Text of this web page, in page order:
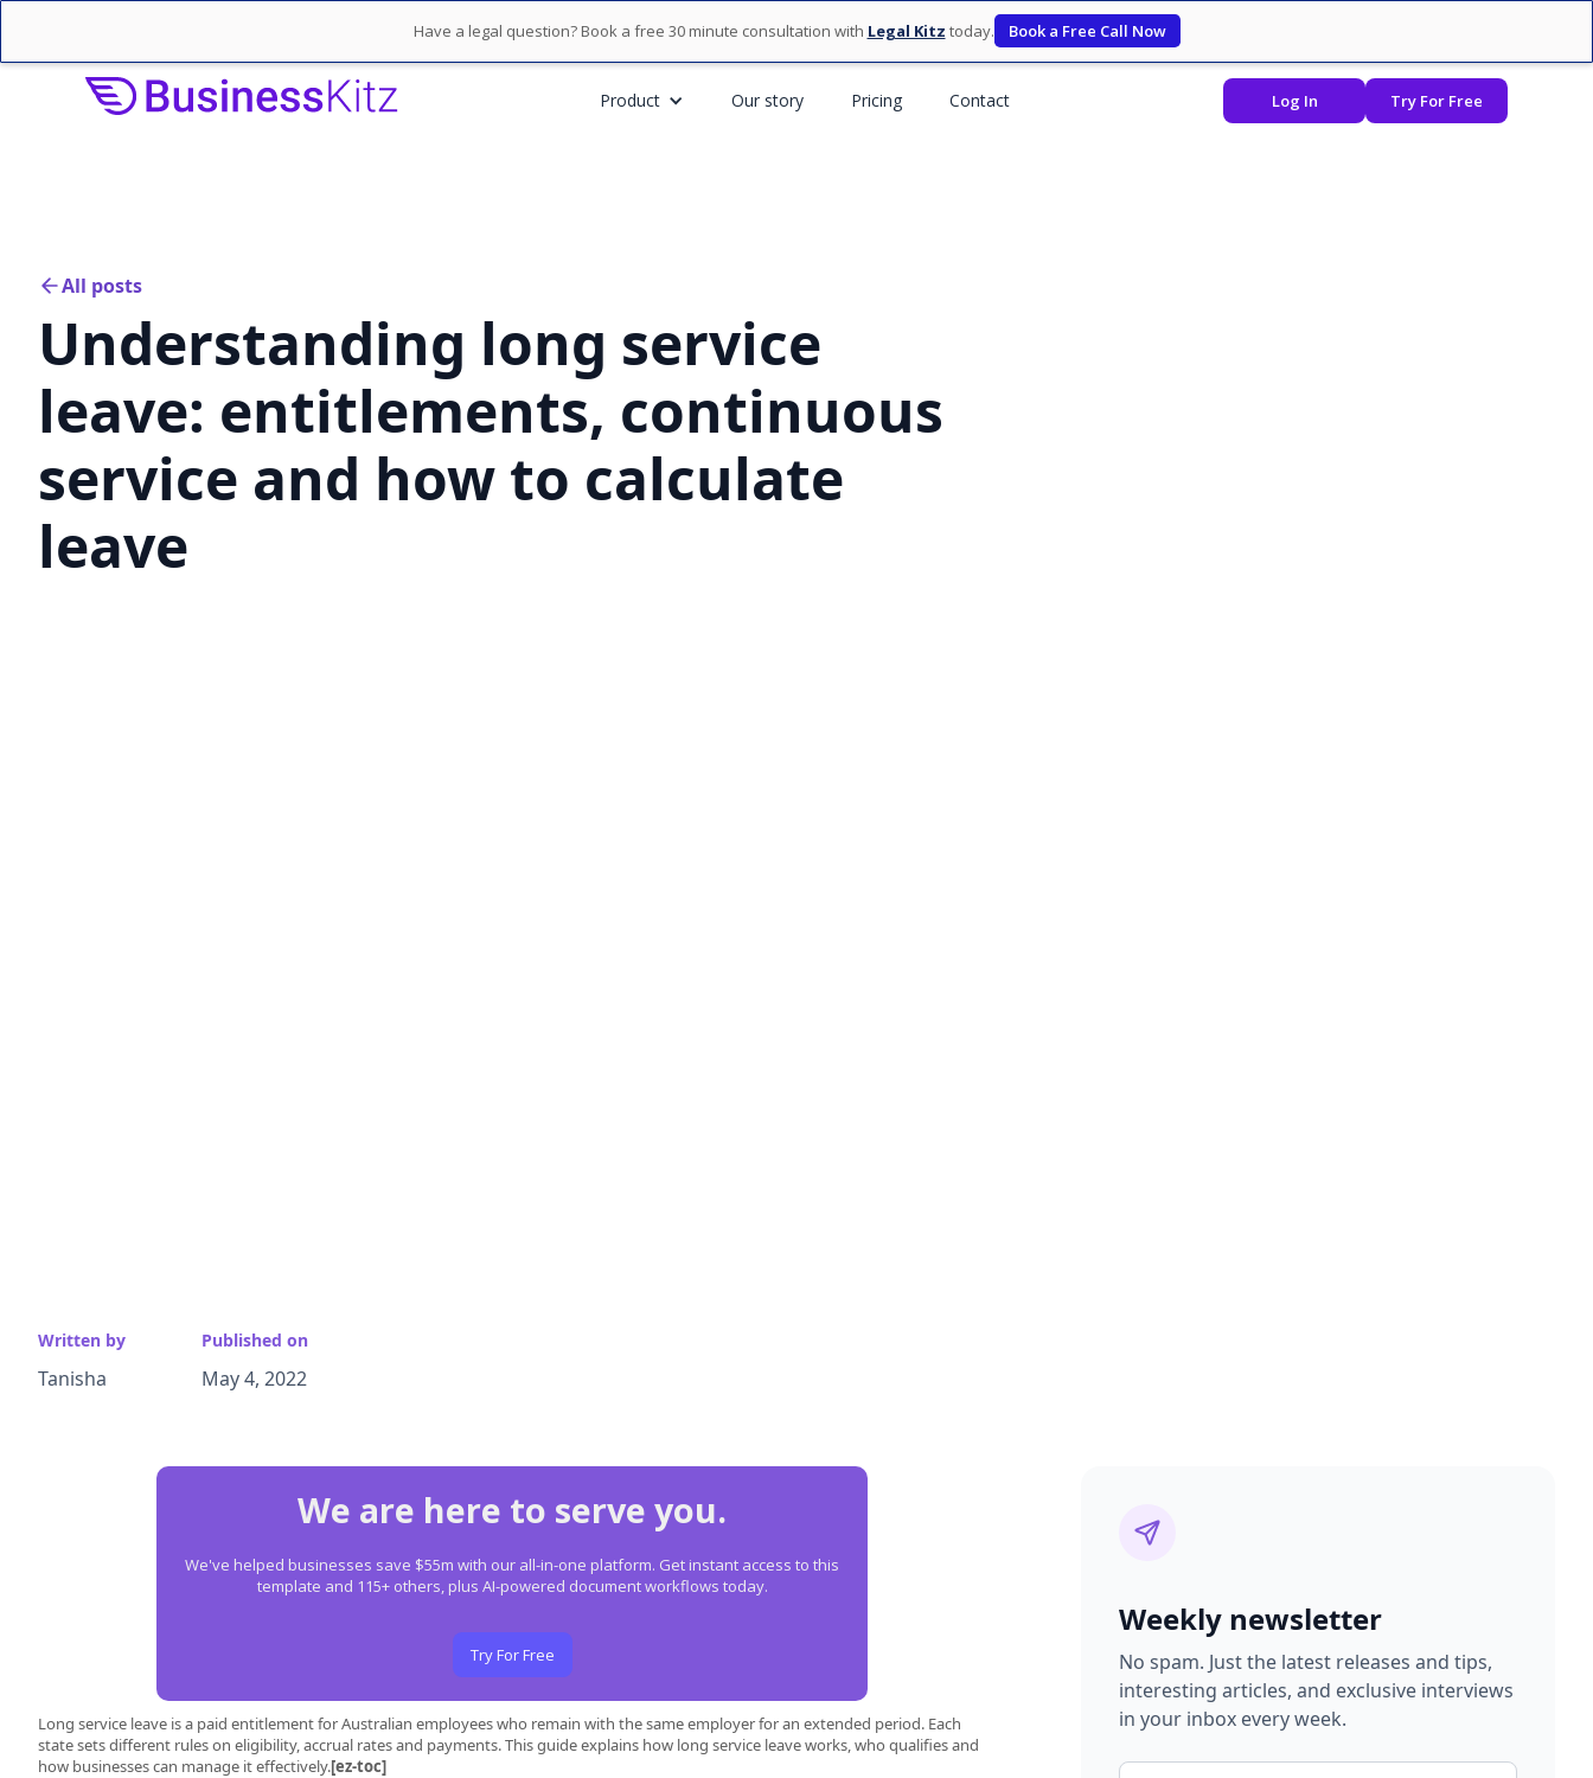
Have a legal question? Book a free 30 minute consultation with Legal Kitz today. Book a Free Call Now
Product Our story Pricing Contact Log In Try For Free
All posts
Understanding long service
leave: entitlements, continuous
service and how to calculate
leave
Written by
Tanisha
Published on
May 4, 2022
We are here to serve you.
We've helped businesses save $55m with our all-in-one platform. Get instant access to this
template and 115+ others, plus AI-powered document workflows today.
Try For Free
Long service leave is a paid entitlement for Australian employees who remain with the same employer for an extended period. Each
state sets different rules on eligibility, accrual rates and payments. This guide explains how long service leave works, who qualifies and
how businesses can manage it effectively.[ez-toc]
Weekly newsletter
No spam. Just the latest releases and tips,
interesting articles, and exclusive interviews
in your inbox every week.